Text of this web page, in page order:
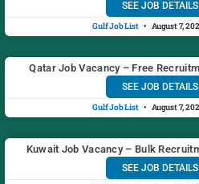
SEE JOB
Gulf Job List August 7,
Qatar Job Vacancy – Free
SEE JOB
Gulf Job List August 7,
Kuwait Job Vacancy – Bulk
SEE JOB